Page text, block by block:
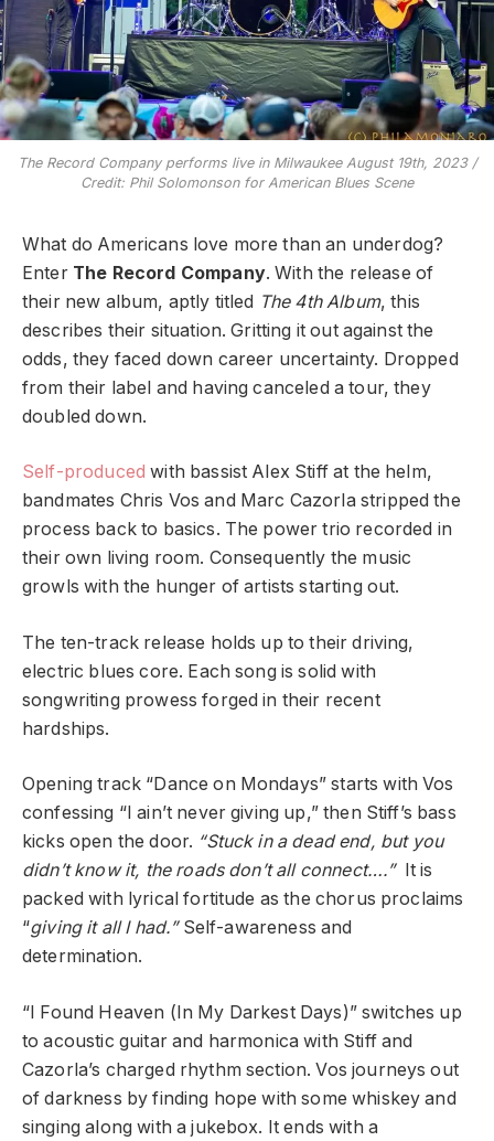
The Record Company performs live in Milwaukee August 19th, 2023 /
Credit: Phil Solomonson for American Blues Scene
What do Americans love more than an underdog?
Enter The Record Company. With the release of
their new album, aptly titled The 4th Album, this
describes their situation. Gritting it out against the
odds, they faced down career uncertainty. Dropped
from their label and having canceled a tour, they
doubled down.
Self-producedwith bassist Alex Stiff at the helm,
bandmates Chris Vos and Marc Cazorla stripped the
process back to basics. The power trio recorded in
their own living room. Consequently the music
growls with the hunger of artists starting out.
The ten-track release holds up to their driving,
electric blues core. Each song is solid with
songwriting prowess forged in their recent
hardships.
Opening track “Dance on Mondays” starts with Vos
confessing “I ain’t never giving up,” then Stiff’s bass
kicks open the door. “Stuck in a dead end, but you
didn’t know it, the roads don’t all connect….”
It is
packed with lyrical fortitude as the chorus proclaims
“giving it all I had.” Self-awareness and
determination.
“I Found Heaven (In My Darkest Days)” switches up
to acoustic guitar and harmonica with Stiff and
Cazorla’s charged rhythm section. Vos journeys out
of darkness by finding hope with some whiskey and
singing along with a jukebox. It ends with a